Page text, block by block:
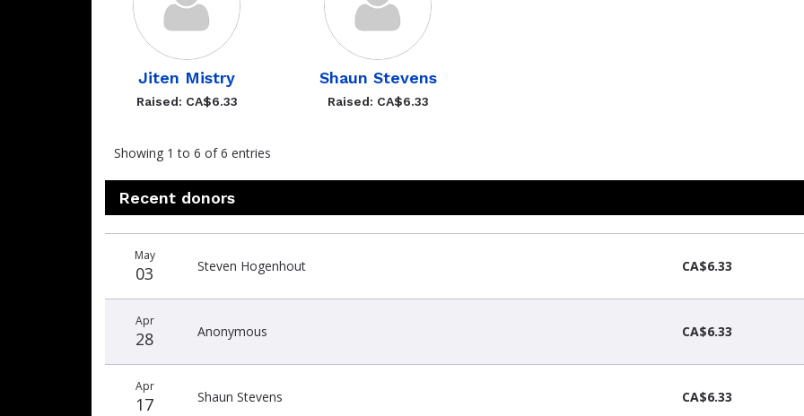
Jiten Mistry
Raised: CA$6.33
Shaun Stevens
Raised: CA$6.33
Showing 1 to 6 of 6 entries
Recent donors
donorsMay
03 Steven Hogenhout CA$6.33
Apr
28 Anonymous CA$6.33
Apr
17 Shaun Stevens CA$6.33